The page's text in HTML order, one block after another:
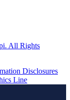
All Rights
Disclosures
Line